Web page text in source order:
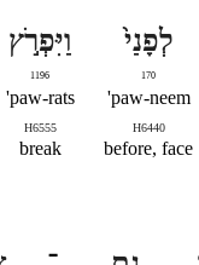
לְפָנַי֙
170
paw-neem'
H6440
before, face
וַיִּפְרֹ֣ץ
1196
paw-rats'
H6555
break